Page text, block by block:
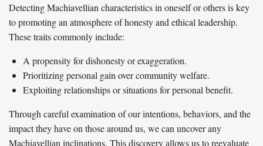
Detecting Machiavellian characteristics in oneself or others is key
to promoting an atmosphere of honesty and ethical leadership.
These traits commonly include:
A propensity for dishonesty or exaggeration.
Prioritizing personal gain over community welfare.
Exploiting relationships or situations for personal benefit.
Through careful examination of our intentions, behaviors, and the
impact they have on those around us, we can uncover any
Machiavellian inclinations. This discovery allows us to reevaluate